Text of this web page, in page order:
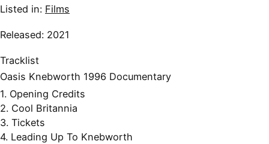
Listed in: Films
Released: 2021
Tracklist
Oasis Knebworth 1996 Documentary
1. Opening Credits
2. Cool Britannia
3. Tickets
4. Leading Up To Knebworth